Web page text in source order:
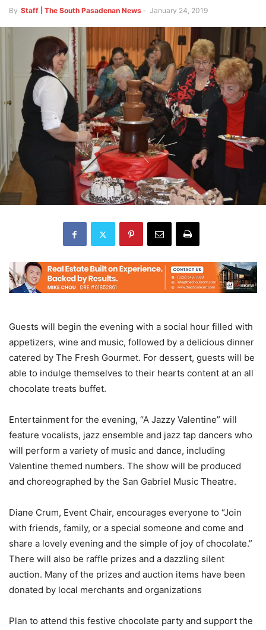
By Staff | The South Pasadenan News - January 24, 2019
Guests will begin the evening with a social hour filled with
appetizers, wine and music, followed by a delicious dinner
catered by The Fresh Gourmet. For dessert, guests will be
able to indulge themselves to their hearts content at an all
chocolate treats buffet.
Entertainment for the evening, “A Jazzy Valentine” will
feature vocalists, jazz ensemble and jazz tap dancers who
will perform a variety of music and dance, including
Valentine themed numbers. The show will be produced
and choreographed by the San Gabriel Music Theatre.
Diane Crum, Event Chair, encourages everyone to “Join
with friends, family, or a special someone and come and
share a lovely evening and the simple of joy of chocolate.”
There will also be raffle prizes and a dazzling silent
auction. Many of the prizes and auction items have been
donated by local merchants and organizations
Plan to attend this festive chocolate party and support the